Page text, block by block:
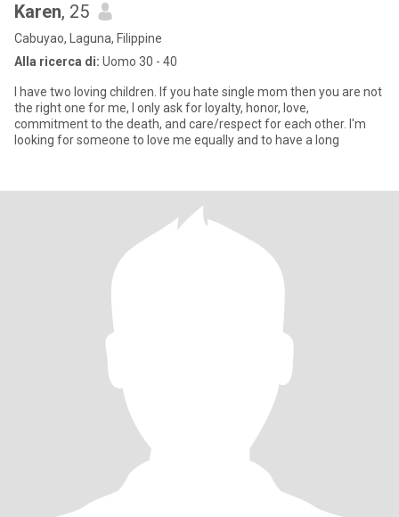
Karen, 25
Cabuyao, Laguna, Filippine
Alla ricerca di: Uomo 30 - 40
I have two loving children. If you hate single mom then you are not
the right one for me, I only ask for loyalty, honor, love,
commitment to the death, and care/respect for each other. I'm
looking for someone to love me equally and to have a long